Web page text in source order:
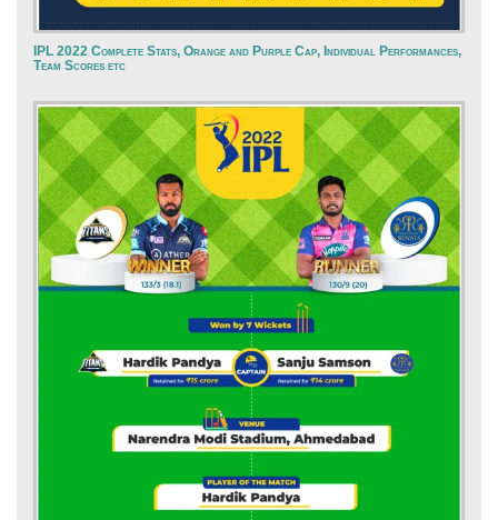
IPL 2022 Complete Stats, Orange and Purple Cap, Individual Performances,
Team Scores etc